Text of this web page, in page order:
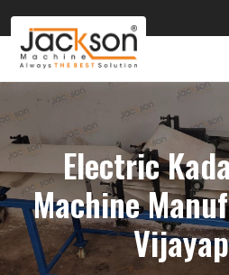
Electric
Machine